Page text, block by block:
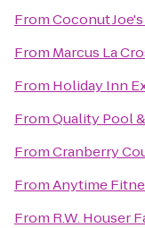
FromCoconut Joe's
From Marcus La
From Holiday Inn
FromQuality Pool
FromCranberry
FromAnytime
From R.W. Houser